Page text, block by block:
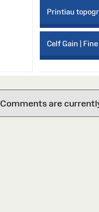
Printiau
Celf Gain |
Comments are